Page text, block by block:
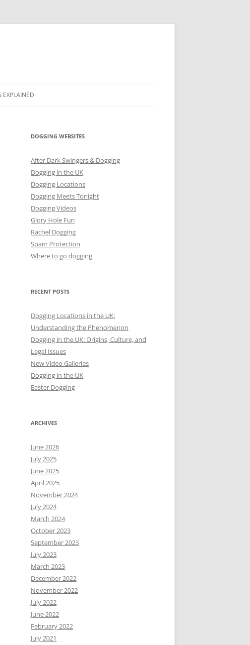
EXPLAINED
DOGGING WEBSITES
After Dark Swingers & Dogging
Dogging in the UK
Dogging Locations
Dogging Meets Tonight
Dogging Videos
Glory Hole Fun
Rachel Dogging
Spam Protection
Where to go dogging
RECENT POSTS
Dogging Locations in the UK:
Understanding the Phenomenon
Dogging in the UK: Origins, Culture, and
Legal Issues
New Video Galleries
Dogging in the UK
Easter Dogging
ARCHIVES
June 2026
July 2025
June 2025
April 2025
November 2024
July 2024
March 2024
October 2023
September 2023
July 2023
March 2023
December 2022
November 2022
July 2022
June 2022
February 2022
July 2021